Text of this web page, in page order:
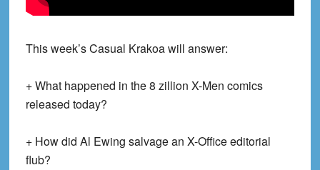
This week’s Casual Krakoa will answer:
+ What happened in the 8 zillion X-Men comics
released today?
+ How did Al Ewing salvage an X-Office editorial
flub?